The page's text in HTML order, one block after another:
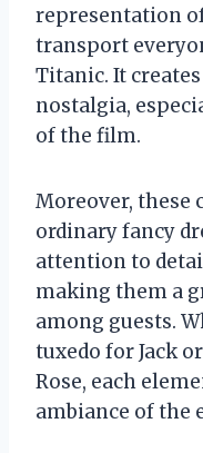
representation
transport
Titanic. It
nostalgia,
of the film.
Moreover, these
ordinary fancy
attention to
making them a
among guests.
tuxedo for Jack
Rose, each
ambiance of the